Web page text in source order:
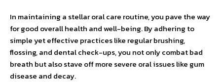
In maintaining a stellar oral care routine, you pave the way
for good overall health and well-being. By adhering to
simple yet effective practices like regular brushing,
flossing, and dental check-ups, you not only combat bad
breath but also stave off more severe oral issues like gum
disease and decay.